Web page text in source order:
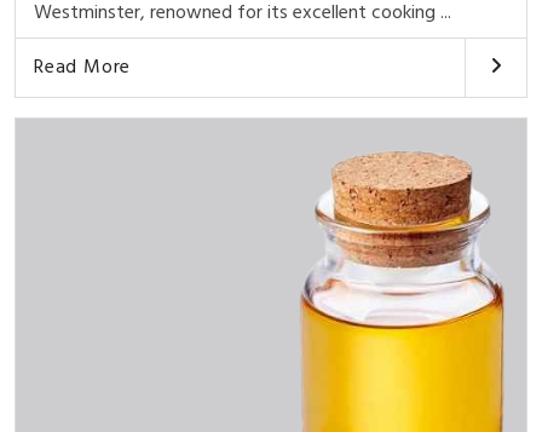
Westminster, renowned for its excellent cooking ...
Read More